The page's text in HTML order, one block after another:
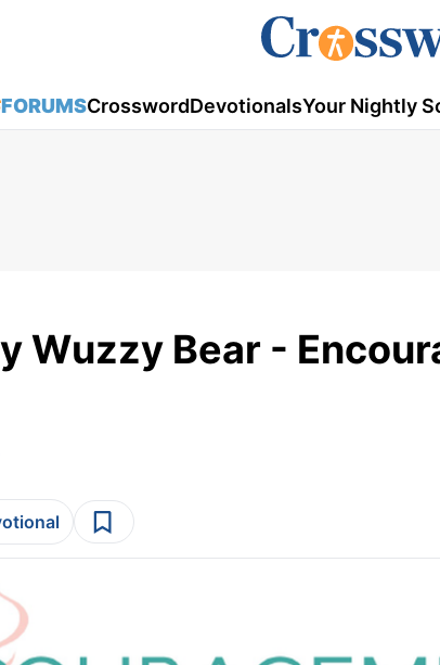
FORUMSCrosswordDevotionalsYour Nightly
Wuzzy Bear -